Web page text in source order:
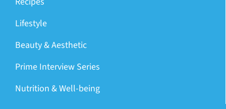
Lifestyle
Beauty & Aesthetic
Prime Interview Series
Nutrition & Well-being